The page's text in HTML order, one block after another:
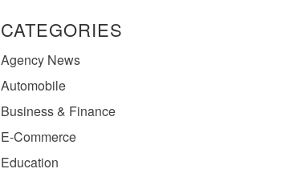
CATEGORIES
Agency News
Automobile
Business & Finance
E-Commerce
Education